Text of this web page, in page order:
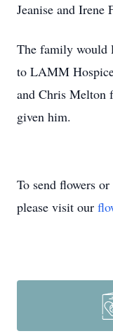
Jeanise and Irene
The family would
to LAMM
and Chris Melton
given him.
To send flowers
please visit our